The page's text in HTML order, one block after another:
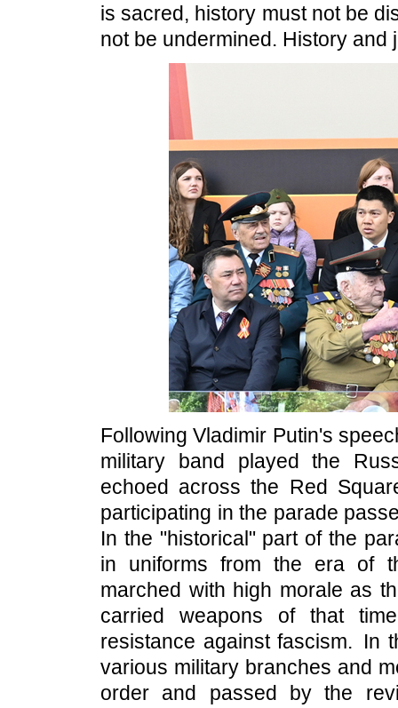
is sacred, history must not be
not be undermined. History
Following Vladimir Putin's
military band played the
echoed across the Red
participating in the parade
In the "historical" part of the
in uniforms from the era of
marched with high morale as
carried weapons of that
resistance against fascism. In
various military branches and
order and passed by the